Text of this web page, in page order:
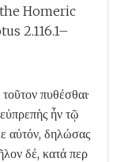
Homeric
2.116.1–
πυθέσθαι·
ἦν τῷ
αὐτόν, δηλώσας
δέ, κατά περ